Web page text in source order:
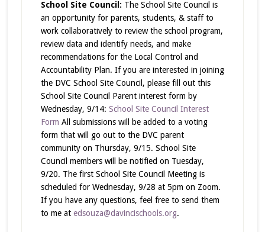
School Site Council: The School Site Council is
an opportunity for parents, students, & staff to
work collaboratively to review the school program,
review data and identify needs, and make
recommendations for the Local Control and
Accountability Plan. If you are interested in joining
the DVC School Site Council, please fill out this
School Site Council Parent interest form by
Wednesday, 9/14: School Site Council Interest
Form All submissions will be added to a voting
form that will go out to the DVC parent
community on Thursday, 9/15. School Site
Council members will be notified on Tuesday,
9/20. The first School Site Council Meeting is
scheduled for Wednesday, 9/28 at 5pm on Zoom.
If you have any questions, feel free to send them
to me at edsouza@davincischools.org.